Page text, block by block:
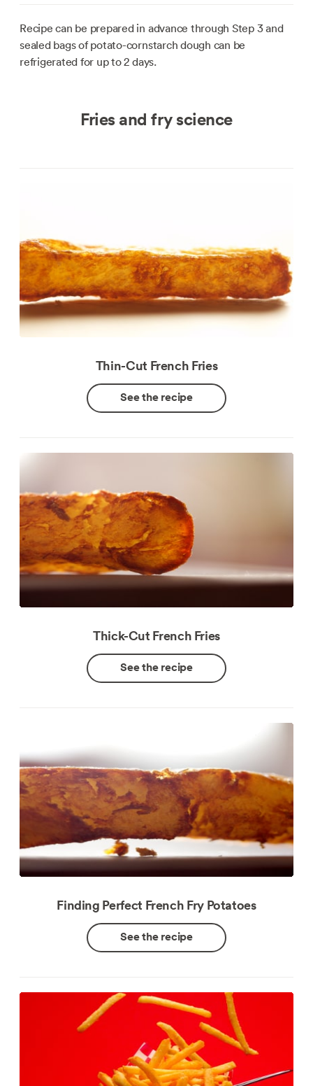
Recipe can be prepared in advance through Step 3 and
sealed bags of potato-cornstarch dough can be
refrigerated for up to 2 days.
Fries and fry science
Thin-Cut French Fries
See the recipe
Thick-Cut French Fries
See the recipe
Finding Perfect French Fry Potatoes
See the recipe